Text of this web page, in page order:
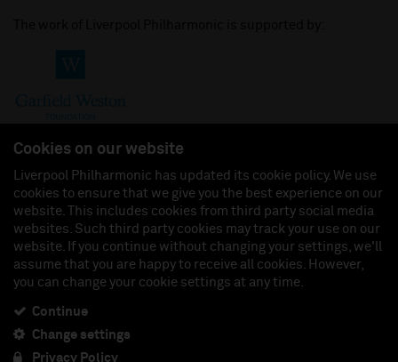
Cookies on our website
Liverpool Philharmonic has updated its cookie policy. We use
cookies to ensure that we give you the best experience on our
website. This includes cookies from third party social media
websites. Such third party cookies may track your use on our
website. If you continue without changing your settings, we'll
assume that you are happy to receive all cookies. However,
you can change your cookie settings at any time.
Continue
Change settings
Privacy Policy
Join us on:
Liverpool Philharmonic Hall & Events Limited, Registered in England (No. 3110903) is a
230538 Registered in England (No. 88235). Registered Office: Philharmonic Hall, Hope